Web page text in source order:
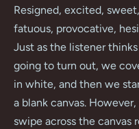
Resigned, excited,
fatuous, provocative,
Just as the listener
going to turn out, we
in white, and then we
a blank canvas.
swipe across the canvas